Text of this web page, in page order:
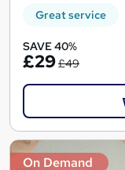
Great service
SAVE 40%
£29£49
On Demand